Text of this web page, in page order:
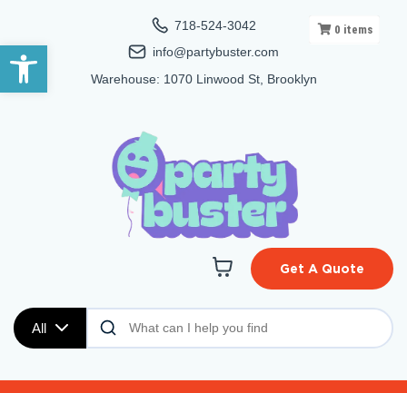
Open toolbar
718-524-3042
info@partybuster.com
Warehouse: 1070 Linwood St, Brooklyn
All
Get A Quote
0 items